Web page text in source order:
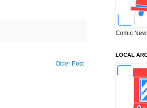
Older Post
Comic
LOCAL